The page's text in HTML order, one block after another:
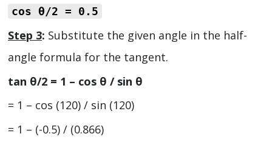
cos θ/2 = 0.5
Step 3: Substitute the given angle in the half-
angle formula for the tangent.
tan θ/2 = 1 – cos θ / sin θ
= 1 – cos (120) / sin (120)
= 1 – (-0.5) / (0.866)